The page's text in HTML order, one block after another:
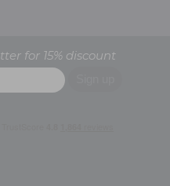
for 15% discount